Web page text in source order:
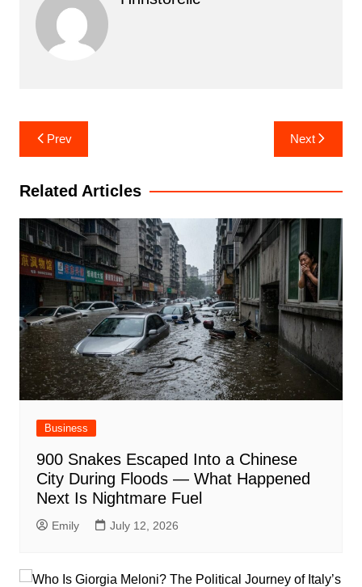
Post
navigation
Prev Next
Related Articles
Business
900 Snakes Escaped Into a Chinese
City During Floods — What Happened
Next Is Nightmare Fuel
Emily July 12, 2026